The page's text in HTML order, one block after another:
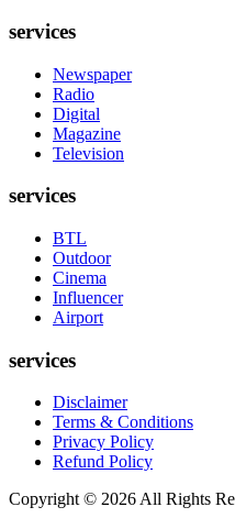
services
Newspaper
Radio
Digital
Magazine
Television
services
BTL
Outdoor
Cinema
Influencer
Airport
services
Disclaimer
Terms & Conditions
Privacy Policy
Refund Policy
Copyright © 2026 All Rights